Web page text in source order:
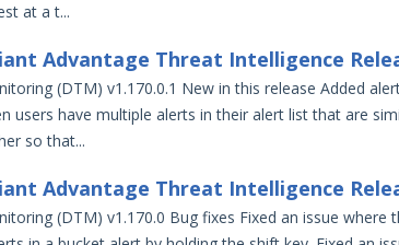
at a t...
Advantage Threat Intelligence
(DTM) v1.170.0.1 New in this release Added
users have multiple alerts in their alert list that are
so that...
Advantage Threat Intelligence
(DTM) v1.170.0 Bug fixes Fixed an issue where